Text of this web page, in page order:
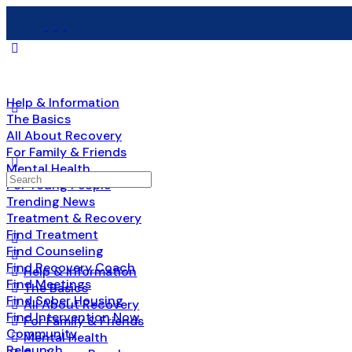
Help & Information
The Basics
All About Recovery
For Family & Friends
Mental Health
For Young People
Trending News
Treatment & Recovery
Find Treatment
Find Counseling
Find Recovery Coach
Find Meetings
Find Sober Housing
Find Intervention Now
Community
Search
for:
Help & Information
The Basics
All About Recovery
For Family & Friends
Mental Health